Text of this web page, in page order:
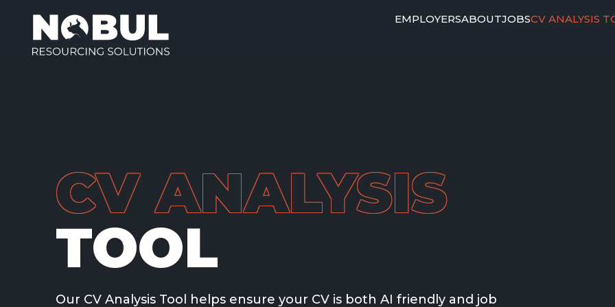
EMPLOYERSABOUTJOBSCV ANALYSIS
CV ANALYSIS
TOOL
Our CV Analysis Tool helps ensure your CV is both AI friendly and job